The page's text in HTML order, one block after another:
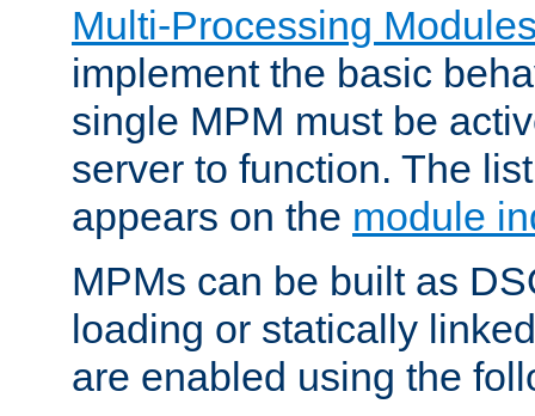
Multi-Processing
implement the basic
single MPM must be
server to function. The
appears on the module
MPMs can be built as
loading or statically
are enabled using the